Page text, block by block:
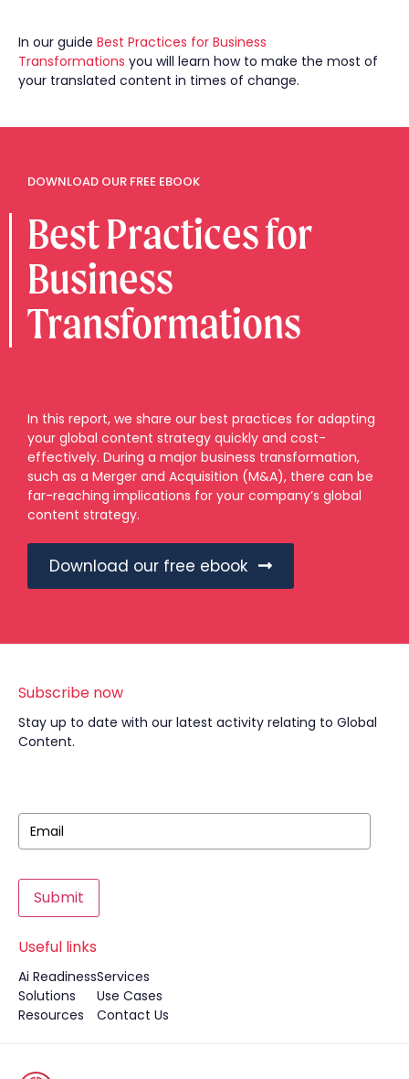
In our guide Best Practices for Business
Transformations you will learn how to make the most of
your translated content in times of change.
DOWNLOAD OUR FREE EBOOK
Best Practices for
Business
Transformations
In this report, we share our best practices for adapting
your global content strategy quickly and cost-
effectively. During a major business transformation,
such as a Merger and Acquisition (M&A), there can be
far-reaching implications for your company’s global
content strategy.
Download our free ebook
Useful links
Ai ReadinessServices
Solutions
Use Cases
Resources
Contact Us
Subscribe now
Stay up to date with our latest activity relating to Global
Content.
Submit